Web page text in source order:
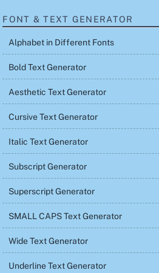
FONT & TEXT GENERATOR
Alphabet in Different Fonts
Bold Text Generator
Aesthetic Text Generator
Cursive Text Generator
Italic Text Generator
Subscript Generator
Superscript Generator
SMALL CAPS Text Generator
Wide Text Generator
Underline Text Generator